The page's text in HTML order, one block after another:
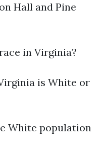
Hall and Pine
in Virginia?
is White or
White population